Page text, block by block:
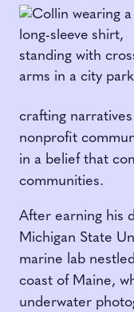
crafting
nonprofit
in a belief that
communities.
After earning his
Michigan State
marine lab
coast of Maine,
underwater